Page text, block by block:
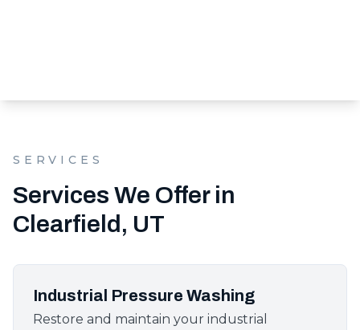
SERVICES
Services We Offer in
Clearfield, UT
Industrial Pressure Washing
Restore and maintain your industrial